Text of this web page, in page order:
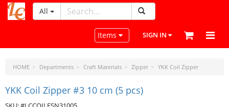
LeatherCraftTools.com
All
Toggle navigation
Items SIGN IN
HOME Departments Craft Materials Zipper YKK Coil Zipper
YKK Coil Zipper #3 10 cm (5 pcs)